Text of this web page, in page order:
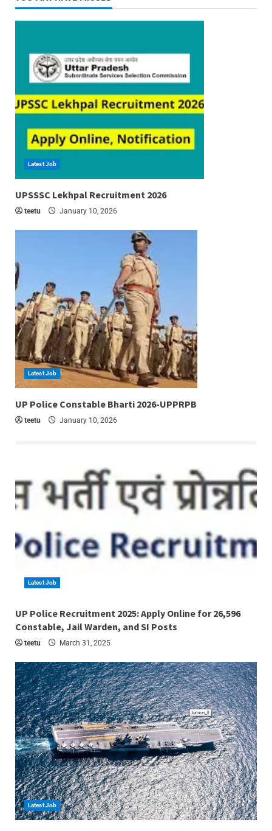
Latest Job
UPSSSC Lekhpal Recruitment 2026
teetu January 10, 2026
Latest Job
UP Police Constable Bharti 2026-UPPRPB
teetu January 10, 2026
Latest Job
UP Police Recruitment 2025: Apply Online for 26,596
Constable, Jail Warden, and SI Posts
teetu March 31, 2025
Latest Job